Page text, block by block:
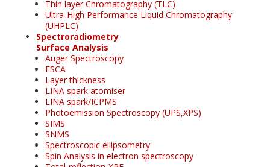
Thin layer Chromatography (TLC)
Ultra-High Performance Liquid Chromatography
(UHPLC)
Spectroradiometry
Surface Analysis
Auger Spectroscopy
ESCA
Layer thickness
LINA spark atomiser
LINA spark/ICPMS
Photoemission Spectroscopy (UPS,XPS)
SIMS
SNMS
Spectroscopic ellipsometry
Spin Analysis in electron spectroscopy